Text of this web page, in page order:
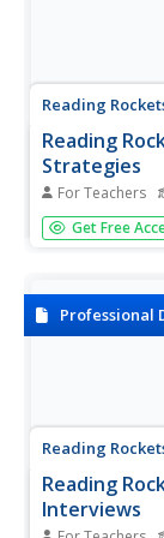
Reading
Reading
Strategies
For Teachers
A collection of
strategies to
Get Free
Professional
Reading
Reading
Interviews